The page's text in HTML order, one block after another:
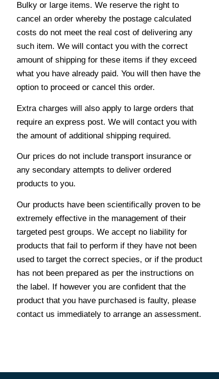
Bulky or large items. We reserve the right to
cancel an order whereby the postage calculated
costs do not meet the real cost of delivering any
such item. We will contact you with the correct
amount of shipping for these items if they exceed
what you have already paid. You will then have the
option to proceed or cancel this order.
Extra charges will also apply to large orders that
require an express post. We will contact you with
the amount of additional shipping required.
Our prices do not include transport insurance or
any secondary attempts to deliver ordered
products to you.
Our products have been scientifically proven to be
extremely effective in the management of their
targeted pest groups. We accept no liability for
products that fail to perform if they have not been
used to target the correct species, or if the product
has not been prepared as per the instructions on
the label. If however you are confident that the
product that you have purchased is faulty, please
contact us immediately to arrange an assessment.